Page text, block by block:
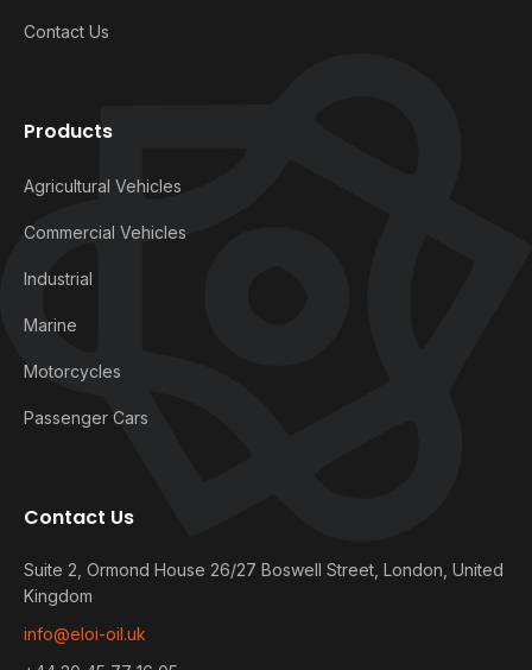
Contact Us
Products
Agricultural Vehicles
Commercial Vehicles
Industrial
Marine
Motorcycles
Passenger Cars
Contact Us
Suite 2, Ormond House 26/27 Boswell Street, London, United
Kingdom
info@eloi-oil.uk